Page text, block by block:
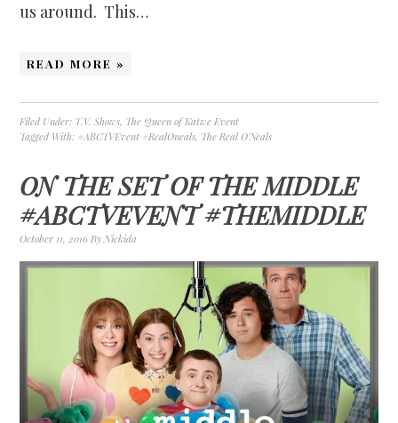
us around. This…
READ MORE »
Filed Under: T.V. Shows, The Queen of Katwe Event
Tagged With: #ABCTVEvent #RealOneals, The Real O'Neals
ON THE SET OF THE MIDDLE
#ABCTVEVENT #THEMIDDLE
October 11, 2016 By Nickida